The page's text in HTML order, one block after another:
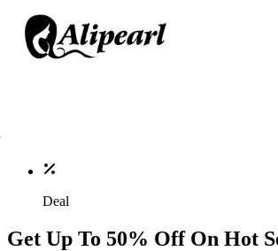
Deal
Get Up To 50% Off On Hot